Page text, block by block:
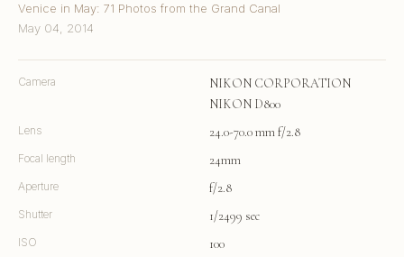
Venice in May: 71 Photos from the Grand Canal
May 04, 2014
Camera
NIKON CORPORATION
NIKON D800
Lens 24.0-70.0 mm f/2.8
Focal length 24mm
Aperture f/2.8
Shutter 1/2499 sec
ISO 100